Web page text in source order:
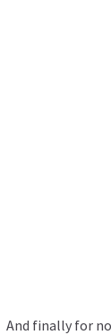
And finally for